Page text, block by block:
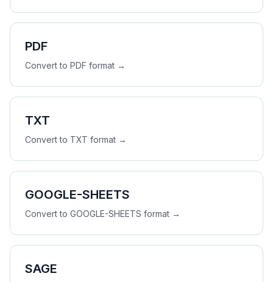
PDF
Convert to PDF format →
TXT
Convert to TXT format →
GOOGLE-SHEETS
Convert to GOOGLE-SHEETS format →
SAGE